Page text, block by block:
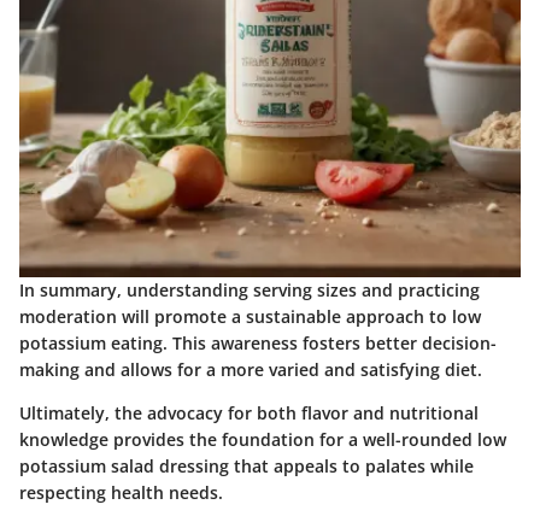
In summary, understanding serving sizes and practicing
moderation will promote a sustainable approach to low
potassium eating. This awareness fosters better decision-
making and allows for a more varied and satisfying diet.
Ultimately, the advocacy for both flavor and nutritional
knowledge provides the foundation for a well-rounded low
potassium salad dressing that appeals to palates while
respecting health needs.